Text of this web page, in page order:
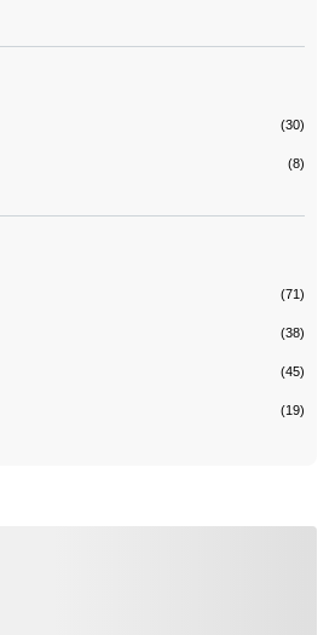
(30)
(8)
(71)
(38)
(45)
(19)